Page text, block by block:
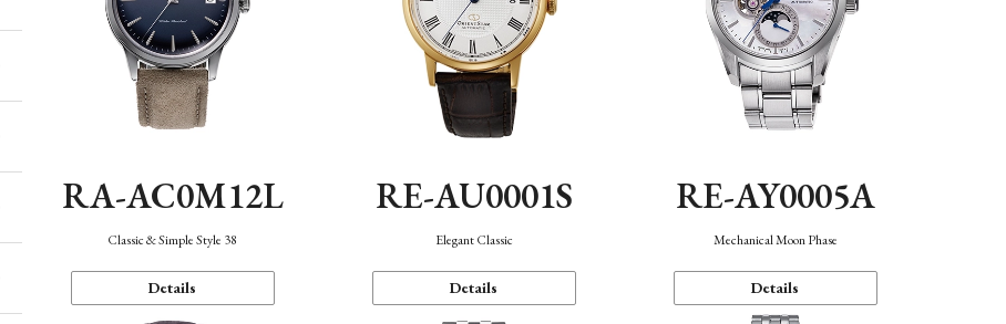
RA-AC0M12L
Classic & Simple Style 38
Details
RE-AU0001S
Elegant Classic
Details
RE-AY0005A
Mechanical Moon Phase
Details